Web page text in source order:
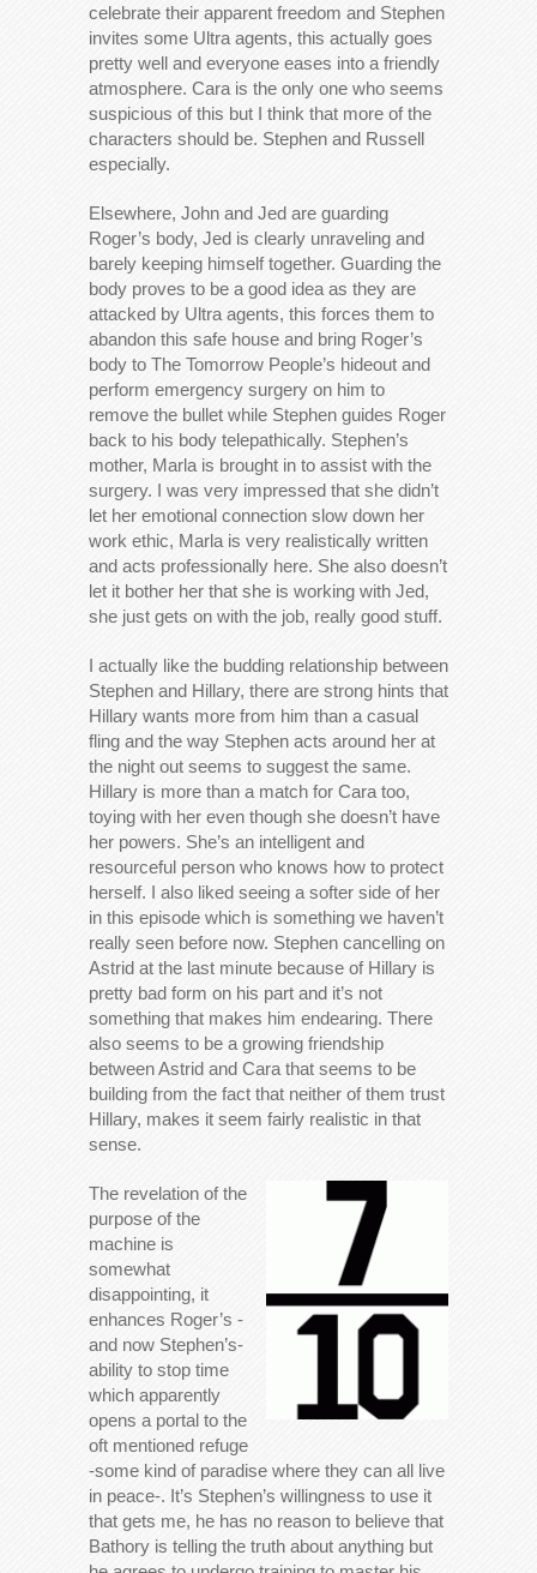
celebrate their apparent freedom and Stephen
invites some Ultra agents, this actually goes
pretty well and everyone eases into a friendly
atmosphere. Cara is the only one who seems
suspicious of this but I think that more of the
characters should be. Stephen and Russell
especially.
Elsewhere, John and Jed are guarding
Roger’s body, Jed is clearly unraveling and
barely keeping himself together. Guarding the
body proves to be a good idea as they are
attacked by Ultra agents, this forces them to
abandon this safe house and bring Roger’s
body to The Tomorrow People’s hideout and
perform emergency surgery on him to
remove the bullet while Stephen guides Roger
back to his body telepathically. Stephen’s
mother, Marla is brought in to assist with the
surgery. I was very impressed that she didn’t
let her emotional connection slow down her
work ethic, Marla is very realistically written
and acts professionally here. She also doesn’t
let it bother her that she is working with Jed,
she just gets on with the job, really good stuff.
I actually like the budding relationship between
Stephen and Hillary, there are strong hints that
Hillary wants more from him than a casual
fling and the way Stephen acts around her at
the night out seems to suggest the same.
Hillary is more than a match for Cara too,
toying with her even though she doesn’t have
her powers. She’s an intelligent and
resourceful person who knows how to protect
herself. I also liked seeing a softer side of her
in this episode which is something we haven’t
really seen before now. Stephen cancelling on
Astrid at the last minute because of Hillary is
pretty bad form on his part and it’s not
something that makes him endearing. There
also seems to be a growing friendship
between Astrid and Cara that seems to be
building from the fact that neither of them trust
Hillary, makes it seem fairly realistic in that
sense.
The revelation of the
purpose of the
machine is
somewhat
disappointing, it
enhances Roger’s -
and now Stephen’s-
ability to stop time
which apparently
opens a portal to the
oft mentioned refuge
-some kind of paradise where they can all live
in peace-. It’s Stephen’s willingness to use it
that gets me, he has no reason to believe that
Bathory is telling the truth about anything but